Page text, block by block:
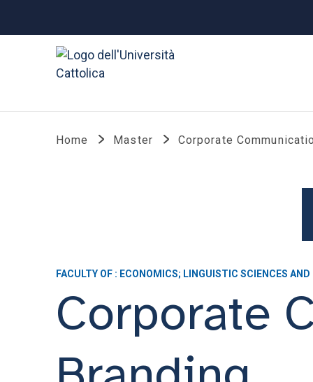
Home Master Corporate
FACULTY OF : ECONOMICS; LINGUISTIC SCIENCES
Corporate